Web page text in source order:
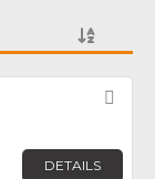
DETAILS